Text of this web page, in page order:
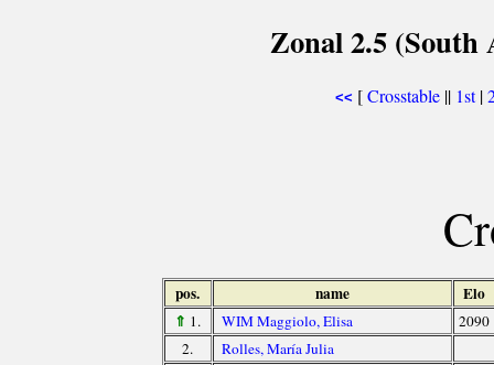
Zonal 2.5 (South
<< [Crosstable || 1st|
pos. name
Elo
⇑ 1. WIM Maggiolo, Elisa
2090
2.
Rolles, María Julia